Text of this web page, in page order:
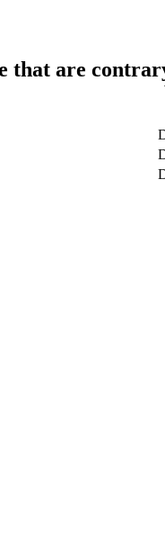
that are